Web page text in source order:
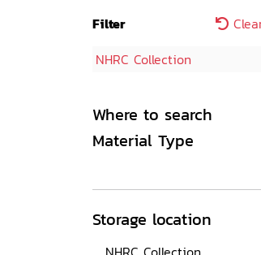
Filter
NHRC Collection
Where to search
Material Type
Storage location